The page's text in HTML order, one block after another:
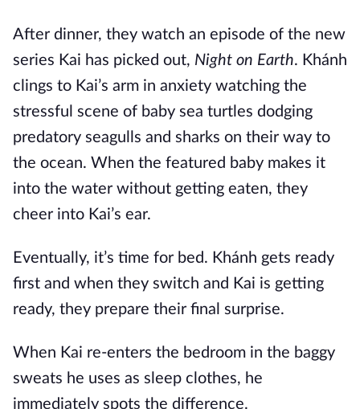
After dinner, they watch an episode of the new
series Kai has picked out, Night on Earth. Khánh
clings to Kai’s arm in anxiety watching the
stressful scene of baby sea turtles dodging
predatory seagulls and sharks on their way to
the ocean. When the featured baby makes it
into the water without getting eaten, they
cheer into Kai’s ear.
Eventually, it’s time for bed. Khánh gets ready
first and when they switch and Kai is getting
ready, they prepare their final surprise.
When Kai re-enters the bedroom in the baggy
sweats he uses as sleep clothes, he
immediately spots the difference.